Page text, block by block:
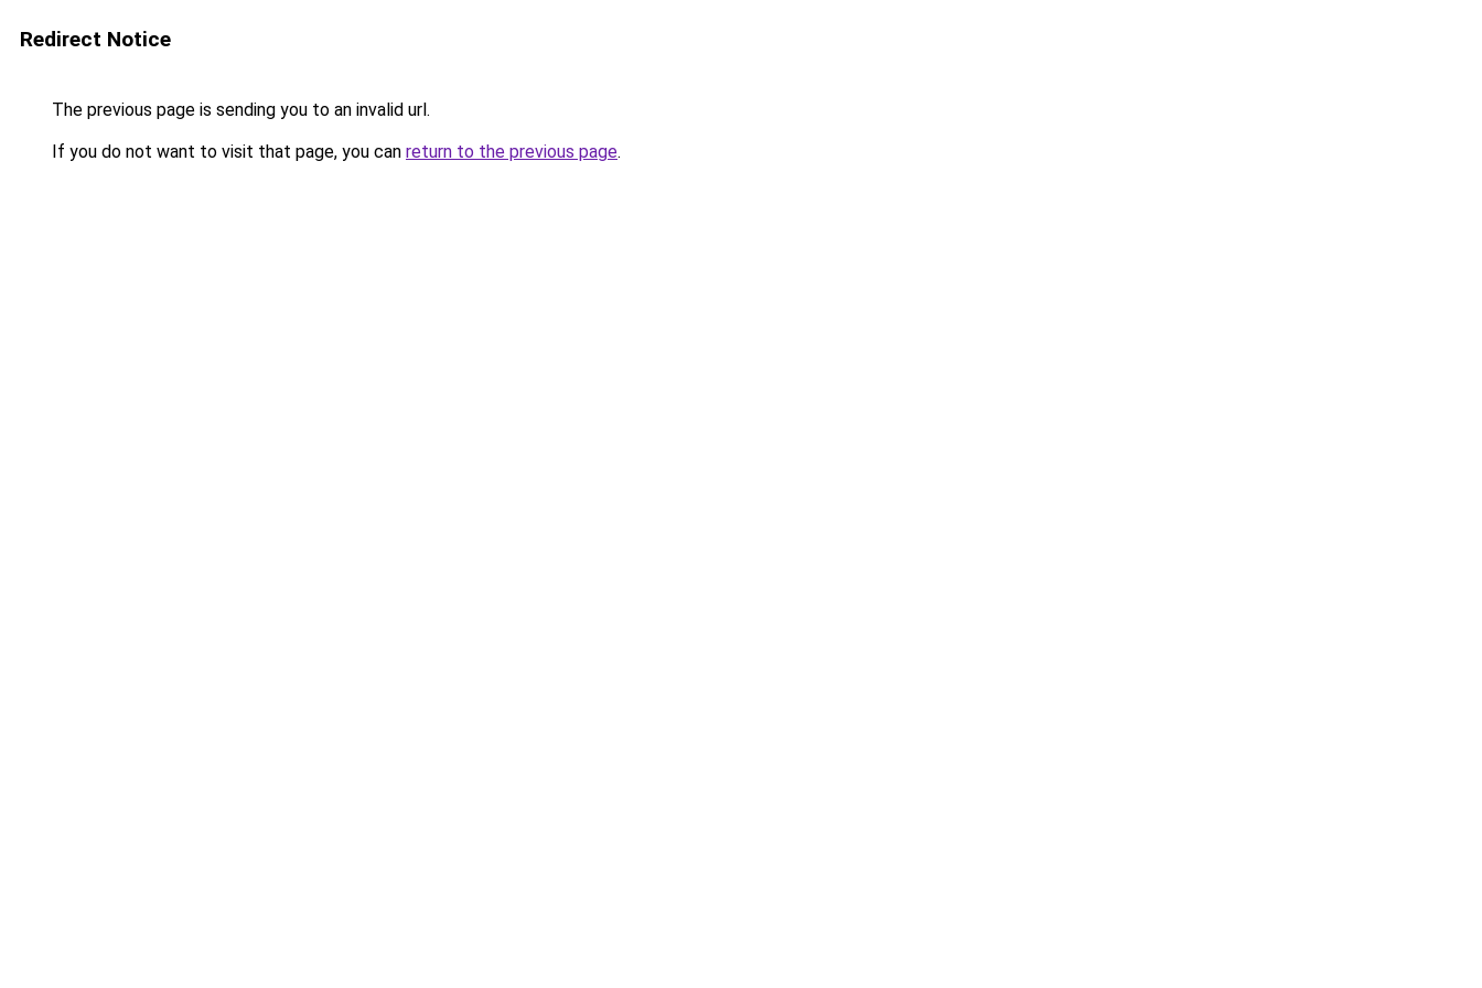
Redirect Notice
The previous page is sending you to an invalid url.
If you do not want to visit that page, you can return to the previous page.